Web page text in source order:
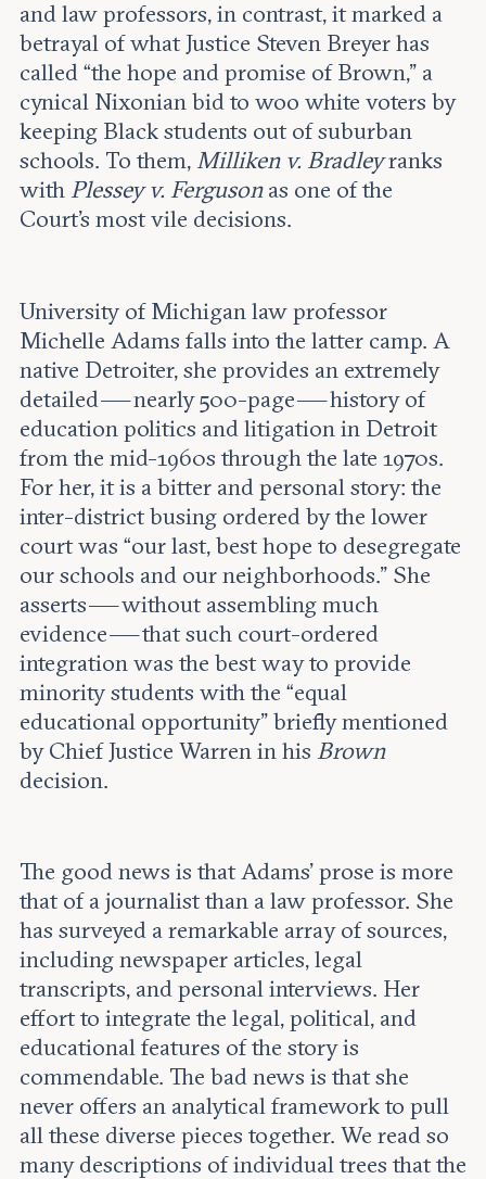
and law professors, in contrast, it marked a
betrayal of what Justice Steven Breyer has
called “the hope and promise of Brown,” a
cynical Nixonian bid to woo white voters by
keeping Black students out of suburban
schools. To them, Milliken v. Bradleyranks
with Plessey v. Fergusonas one of the
Court’s most vile decisions.
University of Michigan law professor
Michelle Adams falls into the latter camp. A
native Detroiter, she provides an extremely
detailed — nearly 500-page — history of
education politics and litigation in Detroit
from the mid-1960s through the late 1970s.
For her, it is a bitter and personal story: the
inter-district busing ordered by the lower
court was “our last, best hope to desegregate
our schools and our neighborhoods.” She
asserts — without assembling much
evidence — that such court-ordered
integration was the best way to provide
minority students with the “equal
educational opportunity” briefly mentioned
by Chief Justice Warren in his Brown
decision.
The good news is that Adams’ prose is more
that of a journalist than a law professor. She
has surveyed a remarkable array of sources,
including newspaper articles, legal
transcripts, and personal interviews. Her
effort to integrate the legal, political, and
educational features of the story is
commendable. The bad news is that she
never offers an analytical framework to pull
all these diverse pieces together. We read so
many descriptions of individual trees that the